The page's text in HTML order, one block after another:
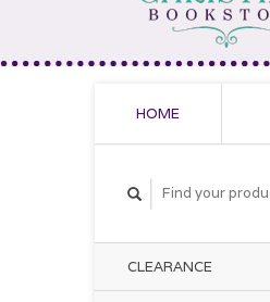
HOME
CLEARANCE